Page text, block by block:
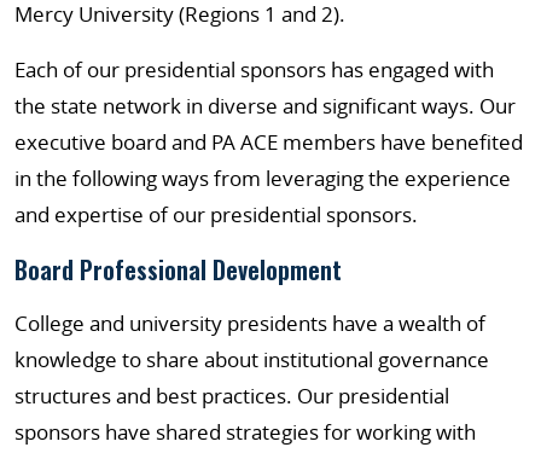
Mercy University (Regions 1 and 2).
Each of our presidential sponsors has engaged with
the state network in diverse and significant ways. Our
executive board and PA ACE members have benefited
in the following ways from leveraging the experience
and expertise of our presidential sponsors.
Board Professional Development
College and university presidents have a wealth of
knowledge to share about institutional governance
structures and best practices. Our presidential
sponsors have shared strategies for working with